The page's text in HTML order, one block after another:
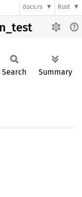
docs.rs Rust
Search Summary